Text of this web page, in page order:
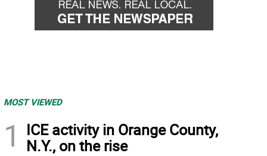
MOST VIEWED
1
ICE activity in Orange County,
N.Y., on the rise